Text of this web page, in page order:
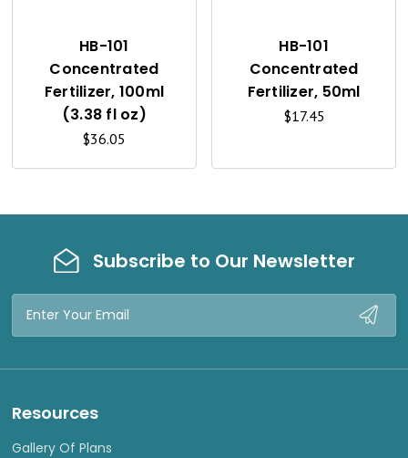
HB-101
Concentrated
Fertilizer, 100ml
(3.38 fl oz)
$36.05
HB-101
Concentrated
Fertilizer, 50ml
$17.45
Subscribe to Our Newsletter
Resources
Gallery Of Plans